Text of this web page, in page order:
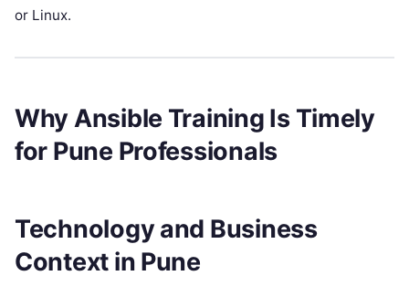
or Linux.
Why Ansible Training Is Timely
for Pune Professionals
Technology and Business
Context in Pune